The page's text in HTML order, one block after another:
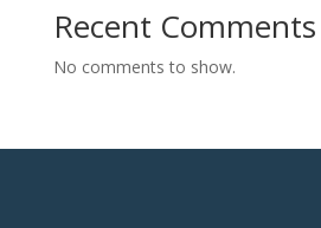
Recent Comments
No comments to show.